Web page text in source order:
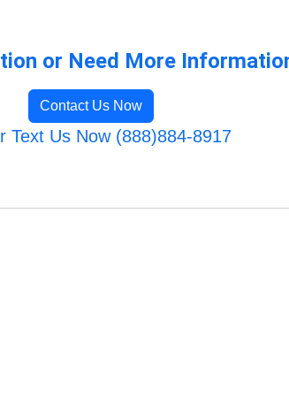
or Need More
Contact Us Now
Text Us Now (888)884-8917